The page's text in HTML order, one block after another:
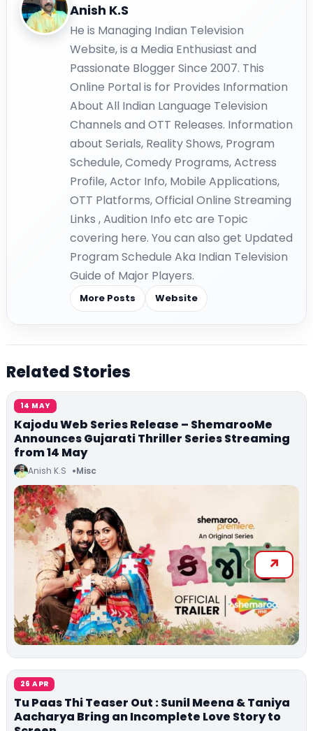
Anish K.S
He is Managing Indian Television
Website, is a Media Enthusiast and
Passionate Blogger Since 2007. This
Online Portal is for Provides Information
About All Indian Language Television
Channels and OTT Releases. Information
about Serials, Reality Shows, Program
Schedule, Comedy Programs, Actress
Profile, Actor Info, Mobile Applications,
OTT Platforms, Official Online Streaming
Links , Audition Info etc are Topic
covering here. You can also get Updated
Program Schedule Aka Indian Television
Guide of Major Players.
More Posts Website
Related Stories
14 MAY
Kajodu Web Series Release – ShemarooMe
Announces Gujarati Thriller Series Streaming
from 14 May
Anish K.S Misc
26 APR
Tu Paas Thi Teaser Out : Sunil Meena & Taniya
Aacharya Bring an Incomplete Love Story to